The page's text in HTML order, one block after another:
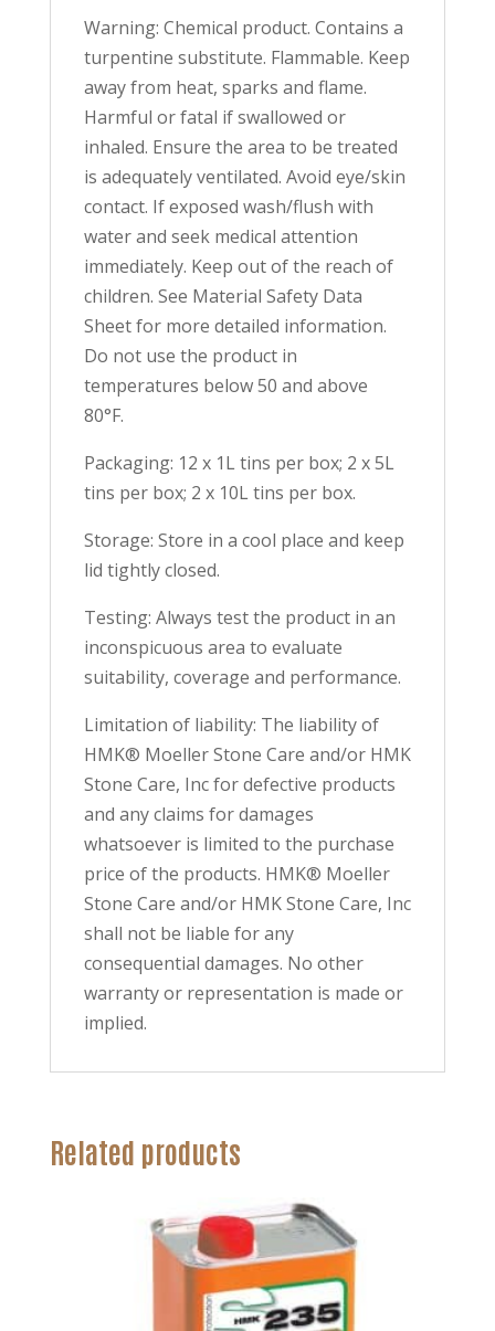
Warning: Chemical product. Contains a
turpentine substitute. Flammable. Keep
away from heat, sparks and flame.
Harmful or fatal if swallowed or
inhaled. Ensure the area to be treated
is adequately ventilated. Avoid eye/skin
contact. If exposed wash/flush with
water and seek medical attention
immediately. Keep out of the reach of
children. See Material Safety Data
Sheet for more detailed information.
Do not use the product in
temperatures below 50 and above
80°F.
Packaging: 12 x 1L tins per box; 2 x 5L
tins per box; 2 x 10L tins per box.
Storage: Store in a cool place and keep
lid tightly closed.
Testing: Always test the product in an
inconspicuous area to evaluate
suitability, coverage and performance.
Limitation of liability: The liability of
HMK® Moeller Stone Care and/or HMK
Stone Care, Inc for defective products
and any claims for damages
whatsoever is limited to the purchase
price of the products. HMK® Moeller
Stone Care and/or HMK Stone Care, Inc
shall not be liable for any
consequential damages. No other
warranty or representation is made or
implied.
Related products